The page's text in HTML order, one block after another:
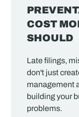
COST
SHOULD
Late filings,
don't just
management
building your
problems.